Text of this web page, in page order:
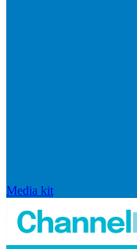
Media kit